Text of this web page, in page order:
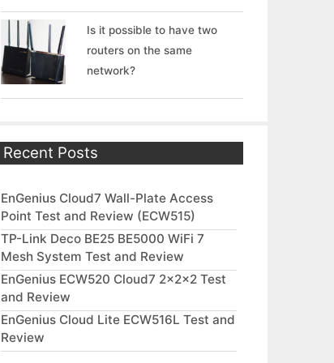
Is it possible to have two
routers on the same
network?
Recent Posts
EnGenius Cloud7 Wall-Plate Access
Point Test and Review (ECW515)
TP-Link Deco BE25 BE5000 WiFi 7
Mesh System Test and Review
EnGenius ECW520 Cloud7 2x2x2 Test
and Review
EnGenius Cloud Lite ECW516L Test and
Review